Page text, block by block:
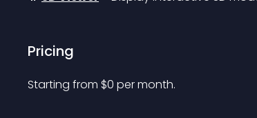
Pricing
Starting from $0 per month.